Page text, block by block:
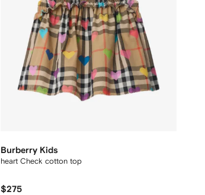
Burberry Kids
heart Check cotton top
$275